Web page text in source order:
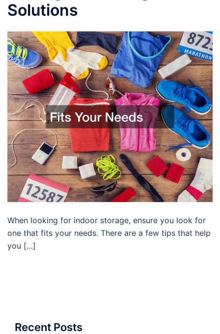
Solutions
When looking for indoor storage, ensure you look for
one that fits your needs. There are a few tips that help
you […]
Recent Posts